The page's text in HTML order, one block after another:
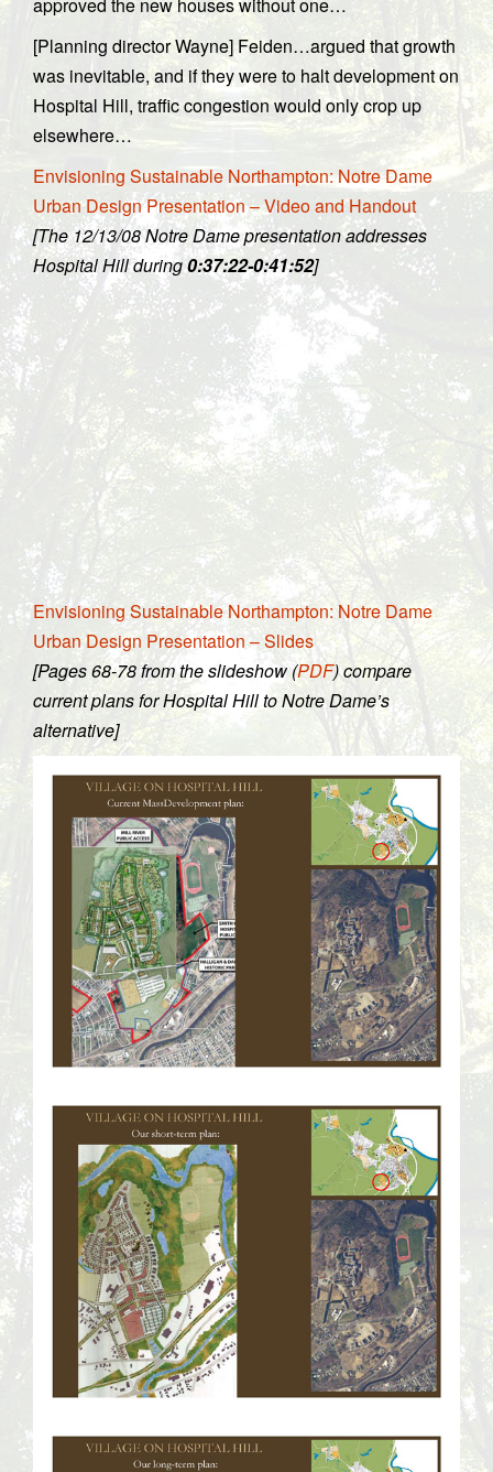
[Planning director Wayne] Feiden…argued that growth
was inevitable, and if they were to halt development on
Hospital Hill, traffic congestion would only crop up
elsewhere…
Envisioning Sustainable Northampton: Notre Dame
Urban Design Presentation – Video and Handout
[The 12/13/08 Notre Dame presentation addresses
Hospital Hill during0:37:22-0:41:52]
Envisioning Sustainable Northampton: Notre Dame
Urban Design Presentation – Slides
[Pages 68-78 from the slideshow (PDF) compare
current plans for Hospital Hill to Notre Dame’s
alternative]